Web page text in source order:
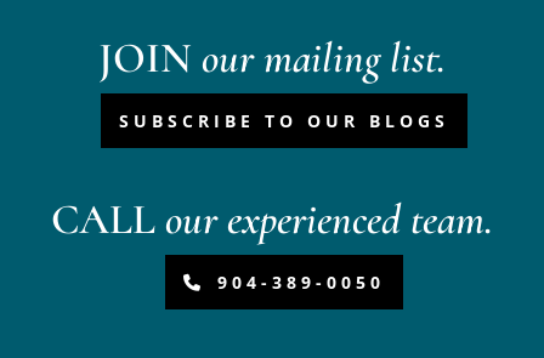
JOIN our mailing list.
SUBSCRIBE TO OUR BLOGS
CALLour experienced team.
904-389-0050